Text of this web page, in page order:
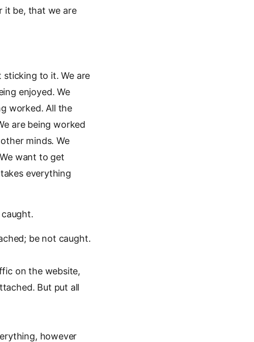
it be, that we are
sticking to it. We are
enjoyed. We
worked. All the
are being worked
minds. We
want to get
everything
be not caught.
on the website,
But put all
however